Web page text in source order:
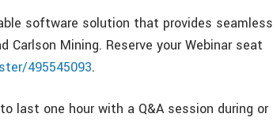
software solution that provides seamless
Carlson Mining. Reserve your Webinar seat
495545093.
last one hour with a Q&A session during or